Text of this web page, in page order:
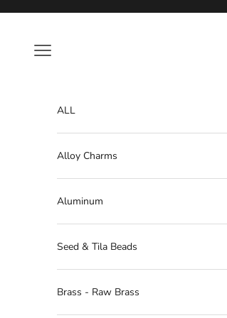
Navigation menu
ALL
Alloy Charms
Aluminum
Seed & Tila Beads
Brass - Raw Brass